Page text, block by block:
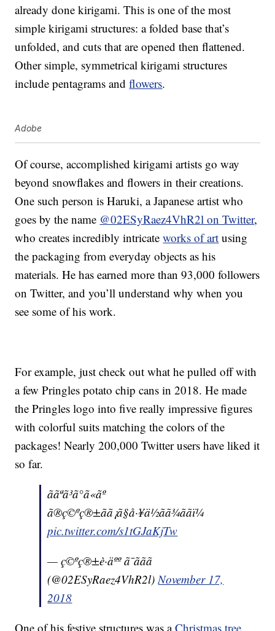
already done kirigami. This is one of the most
simple kirigami structures: a folded base that’s
unfolded, and cuts that are opened then flattened.
Other simple, symmetrical kirigami structures
include pentagrams andflowers.
Adobe
Of course, accomplished kirigami artists go way
beyond snowflakes and flowers in their creations.
One such person is Haruki, a Japanese artist who
goes by the name @02ESyRaez4VhR2l on Twitter,
who creates incredibly intricateworks of art using
the packaging from everyday objects as his
materials. He has earned more than 93,000 followers
on Twitter, and you’ll understand why when you
see some of his work.
For example, just check out what he pulled off with
a few Pringles potato chip cans in 2018. He made
the Pringles logo into five really impressive figures
with colorful suits matching the colors of the
packages! Nearly 200,000 Twitter users have liked it
so far.
ããªã³ã°ã«ãº
ã®ç©ºç®±ãã¡ã§å·¥ä½ãã¾ããï¼
pic.twitter.com/s1tGJaKjTw
— ç©ºç®±è·äºº ã¯ããã
(@02ESyRaez4VhR2l)November 17,
2018
One of his festive structures was aChristmas tree